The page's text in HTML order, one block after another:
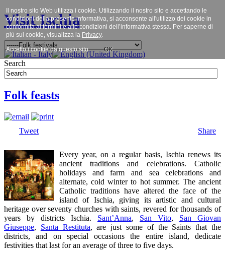
Visit Ischia
Search
Folk feasts
Tweet Share
Every year, on a regular basis, Ischia renews its
ancient traditions and celebrations. Catholic
holidays and farm and sea celebrations and
alternate, cold winter to hot summer. The ancient
Catholic traditions have altered the face of the
island of Ischia, giving its artistic and cultural
heritage over seventy churches with saints, revered for thousands of
years by districts Ischia. Sant’Anna, San Vito, San Giovan
Giuseppe, Santa Restituta, are just some of the Saints that the
districts, and on special occasions the entire island, dedicate
festivities that last for an average of three to five days.
Il nostro sito Web utilizza i cookie. Utilizzando il nostro sito e accettando le
condizioni della presente informativa, si acconsente all'utilizzo dei cookie in
conformità ai termini e alle condizioni dell’informativa stessa. Per saperne di
più sui cookie, visualizza la Privacy.
Accetto i cookie da questo sito. OK